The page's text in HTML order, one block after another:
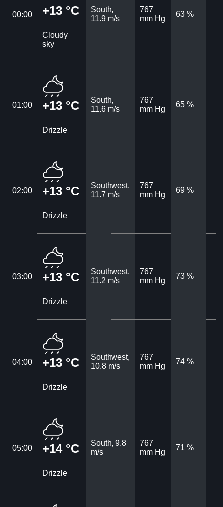
00:00 +13 °C
Cloudy
sky
South,
11.9 m/s
767
mm Hg
63 %
01:00 +13 °C
Drizzle
South,
11.6 m/s
767
mm Hg
65 %
02:00 +13 °C
Drizzle
Southwest,
11.7 m/s
767
mm Hg
69 %
03:00 +13 °C
Drizzle
Southwest,
11.2 m/s
767
mm Hg
73 %
04:00 +13 °C
Drizzle
Southwest,
10.8 m/s
767
mm Hg
74 %
05:00 +14 °C
Drizzle
South, 9.8
m/s
767
mm Hg
71 %